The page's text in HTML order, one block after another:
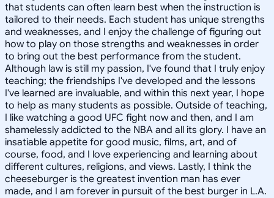
that students can often learn best when the instruction is
tailored to their needs. Each student has unique strengths
and weaknesses, and I enjoy the challenge of figuring out
how to play on those strengths and weaknesses in order
to bring out the best performance from the student.
Although law is still my passion, I've found that I truly enjoy
teaching; the friendships I've developed and the lessons
I've learned are invaluable, and within this next year, I hope
to help as many students as possible. Outside of teaching,
I like watching a good UFC fight now and then, and I am
shamelessly addicted to the NBA and all its glory. I have an
insatiable appetite for good music, films, art, and of
course, food, and I love experiencing and learning about
different cultures, religions, and views. Lastly, I think the
cheeseburger is the greatest invention man has ever
made, and I am forever in pursuit of the best burger in L.A.